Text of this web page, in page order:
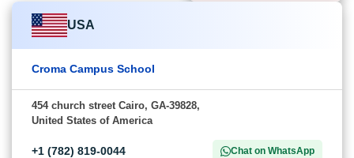
USA
Croma Campus School
454 church street Cairo, GA-39828,
United States of America
+1 (782) 819-0044 Chat on WhatsApp